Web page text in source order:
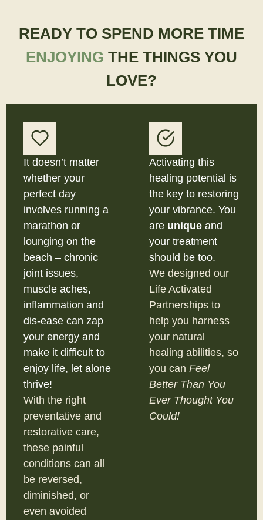
READY TO SPEND MORE TIME
ENJOYING THE THINGS YOU
LOVE?
It doesn’t matter
whether your
perfect day
involves running a
marathon or
lounging on the
beach – chronic
joint issues,
muscle aches,
inflammation and
dis-ease can zap
your energy and
make it difficult to
enjoy life, let alone
thrive!
With the right
preventative and
restorative care,
these painful
conditions can all
be reversed,
diminished, or
even avoided
Activating this
healing potential is
the key to restoring
your vibrance. You
are unique and
your treatment
should be too.
We designed our
Life Activated
Partnerships to
help you harness
your natural
healing abilities, so
you can Feel
Better Than You
Ever Thought You
Could!